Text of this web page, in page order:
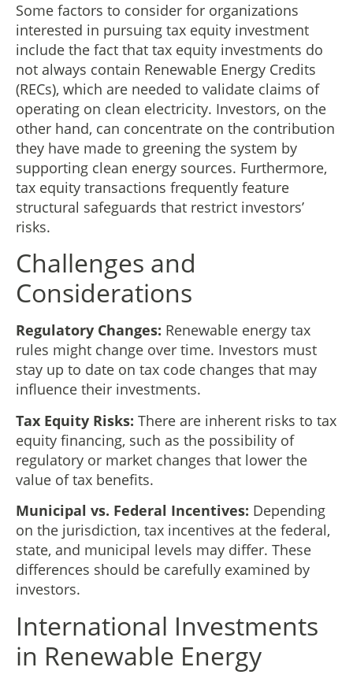
Some factors to consider for organizations
interested in pursuing tax equity investment
include the fact that tax equity investments do
not always contain Renewable Energy Credits
(RECs), which are needed to validate claims of
operating on clean electricity. Investors, on the
other hand, can concentrate on the contribution
they have made to greening the system by
supporting clean energy sources. Furthermore,
tax equity transactions frequently feature
structural safeguards that restrict investors’
risks.
Challenges and
Considerations
Regulatory Changes: Renewable energy tax
rules might change over time. Investors must
stay up to date on tax code changes that may
influence their investments.
Tax Equity Risks: There are inherent risks to tax
equity financing, such as the possibility of
regulatory or market changes that lower the
value of tax benefits.
Municipal vs. Federal Incentives: Depending
on the jurisdiction, tax incentives at the federal,
state, and municipal levels may differ. These
differences should be carefully examined by
investors.
International Investments
in Renewable Energy